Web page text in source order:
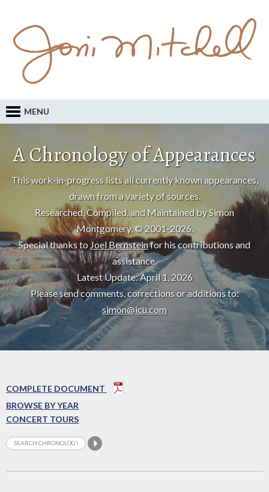
MENU
A Chronology of Appearances
This work-in-progress lists all currently known appearances,
drawn from a variety of sources.
Researched, Compiled, and Maintained by Simon
Montgomery, © 2001-2026.
Special thanks toJoel Bernsteinfor his contributions and
assistance.
Latest Update: April 1, 2026
Please send comments, corrections or additions to:
simon@icu.com
COMPLETE DOCUMENT
BROWSE BY YEAR
CONCERT TOURS